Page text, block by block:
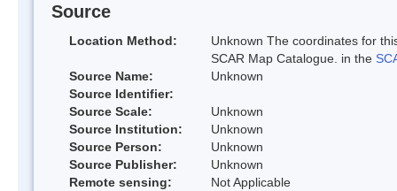
Source
Location Method:
Unknown The coordinates for
SCAR Map Catalogue. in the
Source Name:
Unknown
Source Identifier:
Source Scale:
Unknown
Source Institution:
Unknown
Source Person:
Unknown
Source Publisher:
Unknown
Remote sensing:
Not Applicable